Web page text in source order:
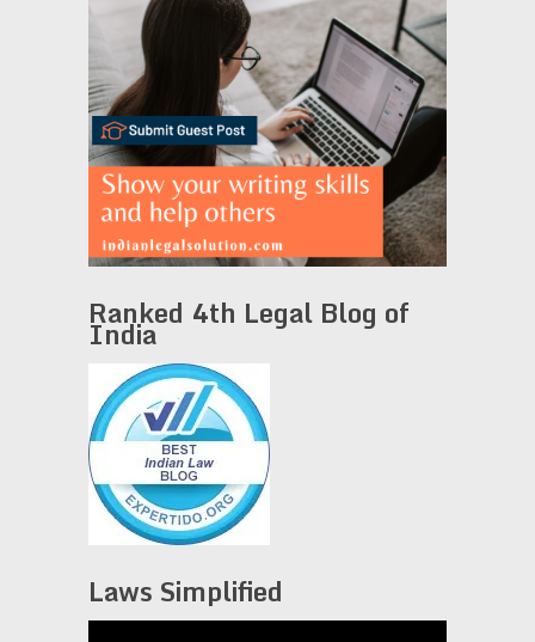
Ranked 4th Legal Blog of
India
Laws Simplified